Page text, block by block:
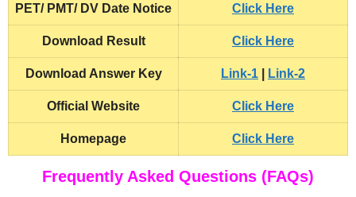
PET/ PMT/ DV Date Notice Click Here
Download Result Click Here
Download Answer Key Link-1 Link-2
Official Website Click Here
Homepage Click Here
Frequently Asked Questions (FAQs)